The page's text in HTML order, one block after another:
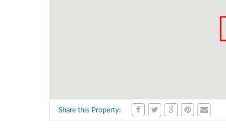
Share this Property: